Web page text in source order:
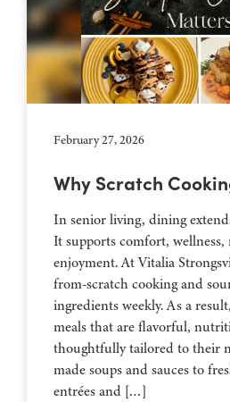
February 27, 2026
Why Scratch
In senior living, dining
It supports comfort,
enjoyment. At Vitalia
from-scratch cooking and
ingredients weekly. As a
meals that are flavorful,
thoughtfully tailored to their
made soups and sauces to
entrées and […]